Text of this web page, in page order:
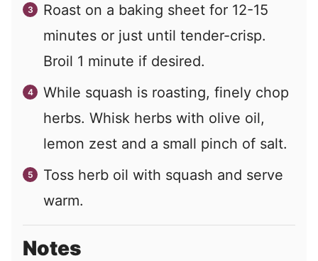
Roast on a baking sheet for 12-15
minutes or just until tender-crisp.
Broil 1 minute if desired.
While squash is roasting, finely chop
herbs. Whisk herbs with olive oil,
lemon zest and a small pinch of salt.
Toss herb oil with squash and serve
warm.
Notes